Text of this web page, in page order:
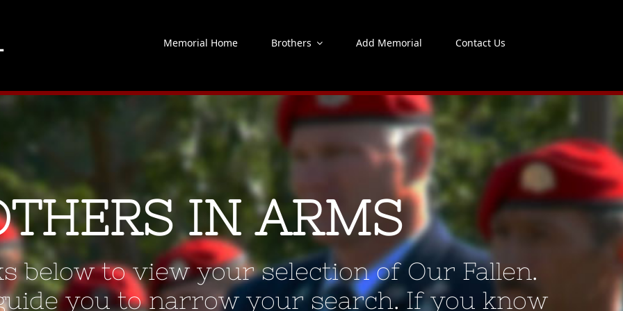
Memorial Home Brothers Add Memorial Contact Us
IN ARMS
below to view your selection of Our Fallen.
you to narrow your search. If you know